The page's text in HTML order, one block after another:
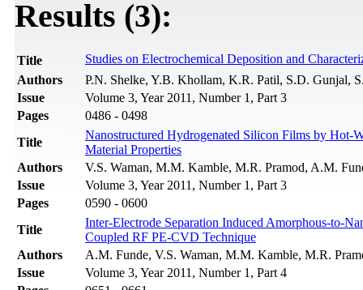
Results (3):
Title
Studies on Electrochemical Deposition and
Authors
P.N. Shelke, Y.B. Khollam, K.R. Patil, S.D. Gunjal,
Issue
Volume 3, Year 2011, Number 1, Part 3
Pages
0486 - 0498
Title
Nanostructured Hydrogenated Silicon Films by Hot-
Material Properties
Authors
V.S. Waman, M.M. Kamble, M.R. Pramod, A.M.
Issue
Volume 3, Year 2011, Number 1, Part 3
Pages
0590 - 0600
Title
Inter-Electrode Separation Induced Amorphous-to-
Coupled RF PE-CVD Technique
Authors
A.M. Funde, V.S. Waman, M.M. Kamble, M.R.
Issue
Volume 3, Year 2011, Number 1, Part 4